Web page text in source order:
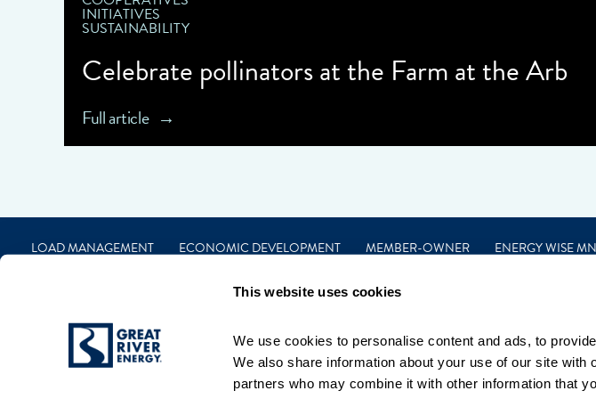
This website uses cookies
We use cookies to personalise content and ads, to
We also share information about your use of our site with
partners who may combine it with other information that
INITIATIVES
SUSTAINABILITY
Celebrate pollinators at the Farm at the Arb
Full article
LOAD MANAGEMENT ECONOMIC DEVELOPMENT MEMBER-OWNER ENERGY WISE MN
PRIVACY TERMS